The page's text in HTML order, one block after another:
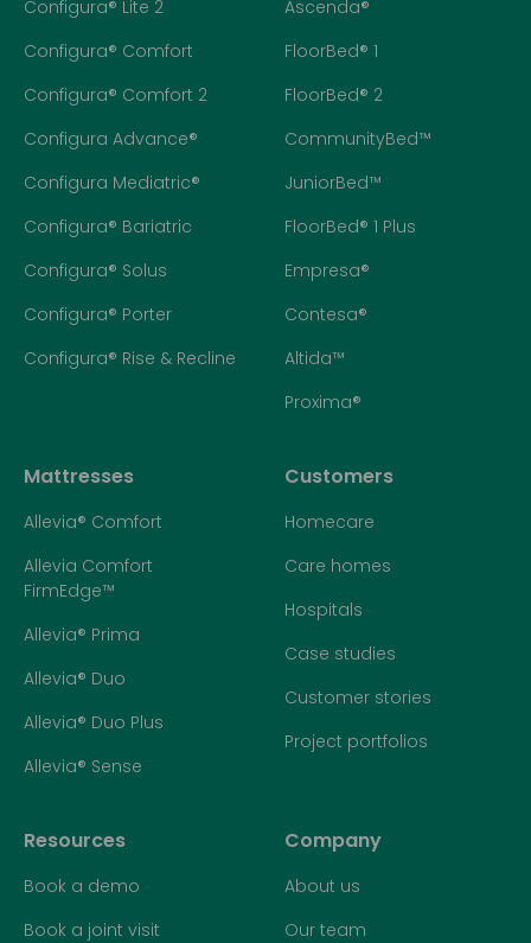
Configura® Lite 2
Configura® Comfort
Configura® Comfort 2
Configura Advance®
Configura Mediatric®
Configura® Bariatric
Configura® Solus
Configura® Porter
Configura® Rise & Recline
Ascenda®
FloorBed® 1
FloorBed® 2
CommunityBed™
JuniorBed™
FloorBed® 1 Plus
Empresa®
Contesa®
Altida™
Proxima®
Mattresses
Allevia® Comfort
Allevia Comfort
FirmEdge™
Allevia® Prima
Allevia® Duo
Allevia® Duo Plus
Allevia® Sense
Customers
Homecare
Care homes
Hospitals
Case studies
Customer stories
Project portfolios
Resources
Book a demo
Book a joint visit
Company
About us
Our team